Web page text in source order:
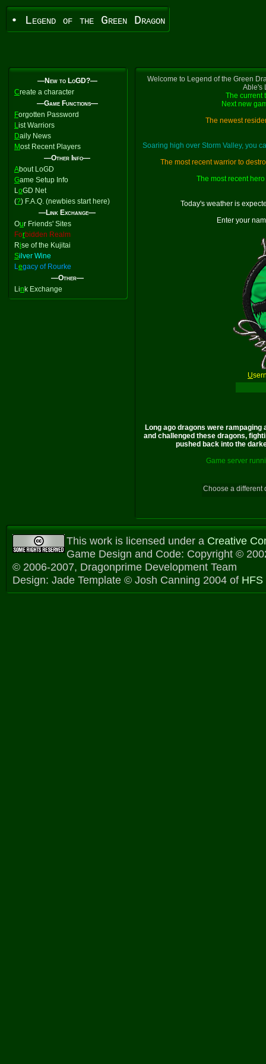
• Legend of the Green Dragon
—New to LoGD?—
Create a character
—Game Functions—
Forgotten Password
List Warriors
Daily News
Most Recent Players
—Other Info—
About LoGD
Game Setup Info
LoGD Net
(?) F.A.Q. (newbies start here)
—Link Exchange—
Our Friends' Sites
Forbidden Realm
Rise of the Kujitai
Silver Wine
Legacy of Rourke
—Other—
Lin k Exchange
Welcome to Legend of the Green
Able's
The current
Next new
The newest
Soaring high over Storm Valley, you
The most recent warrior to
The most recent
Today's weather is
Enter your
U
Long ago dragons were
and challenged these dragons,
pushed back into the
Game server
Choose a different
This work is licensed under a Creative
Game Design and Code: Copyright ©
© 2006-2007, Dragonprime Development Team
Design: Jade Template © Josh Canning 2004 of HFS